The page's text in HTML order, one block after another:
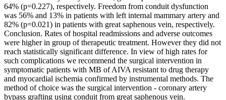
64% (p=0.227), respectively. Freedom from conduit dysfunction
was 56% and 13% in patients with left internal mammary artery and
82% (p=0.021) in patients with great saphenous vein, respectively.
Conclusion. Rates of hospital readmissions and adverse outcomes
were higher in group of therapeutic treatment. However they did not
reach statistically significant difference. In view of high rates for
such complications we recommend the surgical intervention in
symptomatic patients with MB of AIVA resistant to drug therapy
and myocardial ischemia confirmed by instrumental methods. The
method of choice was the surgical intervention - coronary artery
bypass grafting using conduit from great saphenous vein.